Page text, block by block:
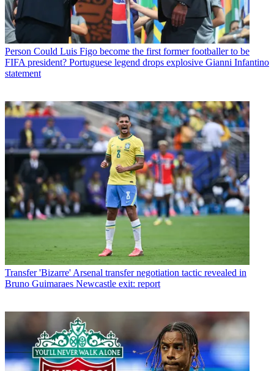
Person Could Luis Figo become the first former footballer to be
FIFA president? Portuguese legend drops explosive Gianni Infantino
statement
Transfer 'Bizarre' Arsenal transfer negotiation tactic revealed in
Bruno Guimaraes Newcastle exit: report